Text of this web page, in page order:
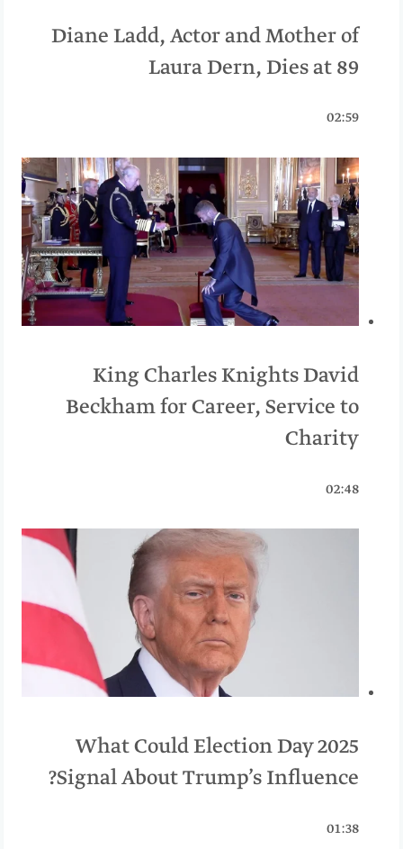
Diane Ladd, Actor and Mother of
Laura Dern, Dies at 89
02:59
King Charles Knights David
Beckham for Career, Service to
Charity
02:48
What Could Election Day 2025
Signal About Trump’s Influence?
01:38